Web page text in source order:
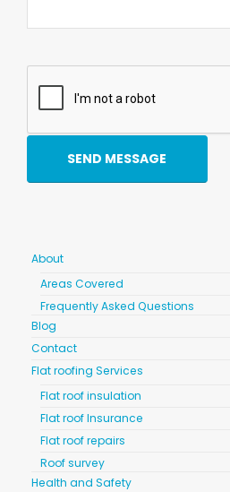
About
Areas Covered
Frequently Asked Questions
Blog
Contact
Flat roofing Services
Flat roof insulation
Flat roof Insurance
Flat roof repairs
Roof survey
Health and Safety